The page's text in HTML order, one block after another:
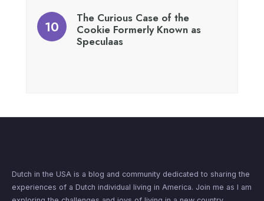
The Curious Case of the
Cookie Formerly Known as
Speculaas
Dutch in the USA is a blog and community dedicated to sharing the
experiences of a Dutch individual living in America. Join me as I am